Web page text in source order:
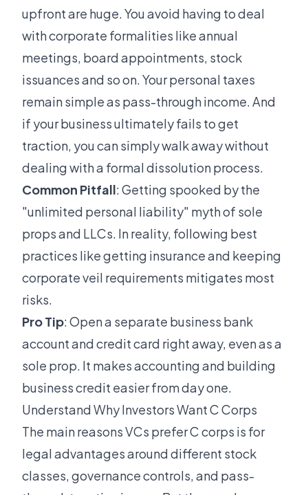
upfront are huge. You avoid having to deal
with corporate formalities like annual
meetings, board appointments, stock
issuances and so on. Your personal taxes
remain simple as pass-through income. And
if your business ultimately fails to get
traction, you can simply walk away without
dealing with a formal dissolution process.
Common Pitfall: Getting spooked by the
"unlimited personal liability" myth of sole
props and LLCs. In reality, following best
practices like getting insurance and keeping
corporate veil requirements mitigates most
risks.
Pro Tip: Open a separate business bank
account and credit card right away, even as a
sole prop. It makes accounting and building
business credit easier from day one.
Understand Why Investors Want C Corps
The main reasons VCs prefer C corps is for
legal advantages around different stock
classes, governance controls, and pass-